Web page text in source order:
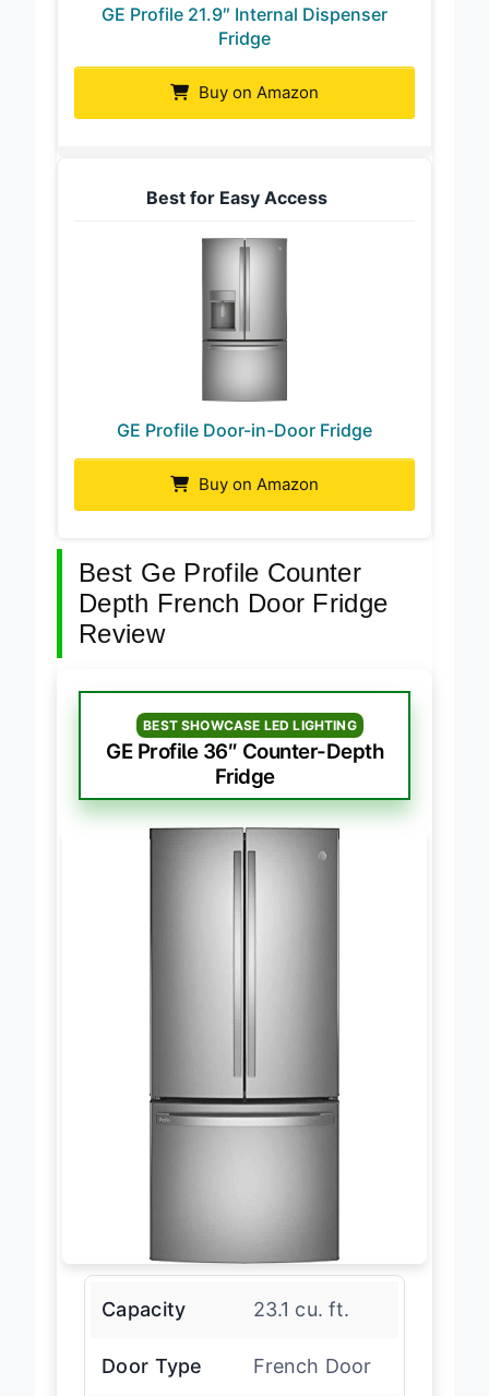
GE Profile 21.9″ Internal Dispenser
Fridge
Best for Easy Access
GE Profile Door-in-Door Fridge
Best Ge Profile Counter
Depth French Door Fridge
Review
BEST SHOWCASE LED LIGHTING
GE Profile 36″ Counter-Depth
Fridge
Capacity
Door Type